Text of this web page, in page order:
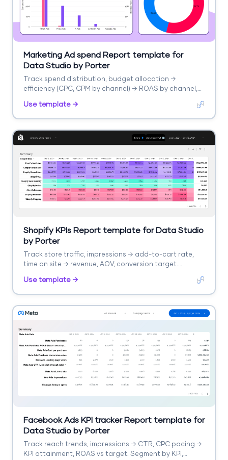
Marketing Ad spend Report template for
Data Studio by Porter
Track spend distribution, budget allocation →
efficiency (CPC, CPM by channel) → ROAS by channel,
Use template →
Shopify KPIs Report template for Data Studio
by Porter
Track store traffic, impressions → add-to-cart rate,
time on site → revenue, AOV, conversion target.
Use template →
Facebook Ads KPI tracker Report template for
Data Studio by Porter
Track reach trends, impressions → CTR, CPC pacing →
KPI attainment, ROAS vs target. Segment by KPI,